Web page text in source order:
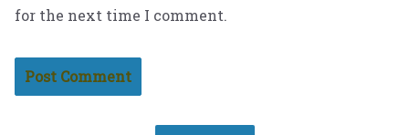
for the next time I comment.